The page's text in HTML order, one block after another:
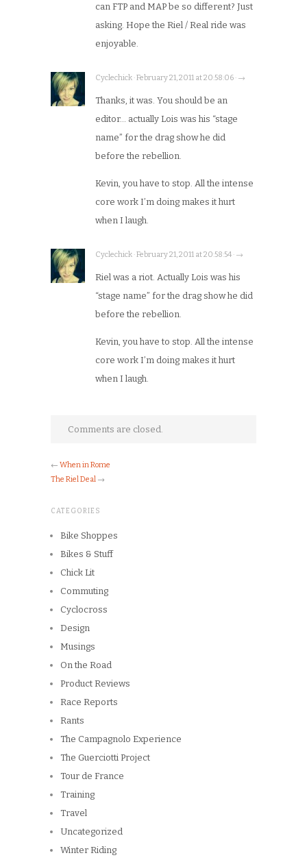
can FTP and MAP be so different? Just
asking. Hope the Riel / Real ride was
enjoyable.
Cyclechick · February 21, 2011 at 20:58:06 · →
Thanks, it was. You should be an
editor… actually Lois was his “stage
name” for the drag show he did
before the rebellion.
Kevin, you have to stop. All the intense
core work I’m doing makes it hurt
when I laugh.
Cyclechick · February 21, 2011 at 20:58:54 · →
Riel was a riot. Actually Lois was his
“stage name” for the drag show he did
before the rebellion.
Kevin, you have to stop. All the intense
core work I’m doing makes it hurt
when I laugh.
Comments are closed.
← When in Rome
The Riel Deal →
CATEGORIES
Bike Shoppes
Bikes & Stuff
Chick Lit
Commuting
Cyclocross
Design
Musings
On the Road
Product Reviews
Race Reports
Rants
The Campagnolo Experience
The Guerciotti Project
Tour de France
Training
Travel
Uncategorized
Winter Riding